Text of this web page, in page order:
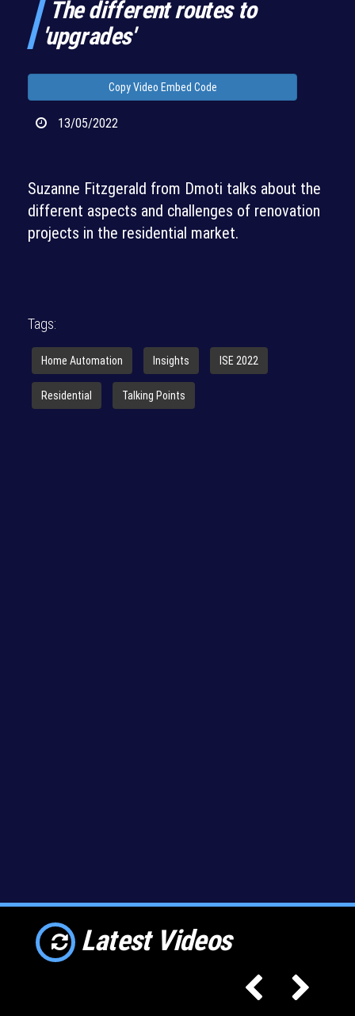
The different routes to
'upgrades'
Copy Video Embed Code
13/05/2022
Suzanne Fitzgerald from Dmoti talks about the
different aspects and challenges of renovation
projects in the residential market.
Tags:
Home Automation Insights ISE 2022
Residential Talking Points
Latest Videos